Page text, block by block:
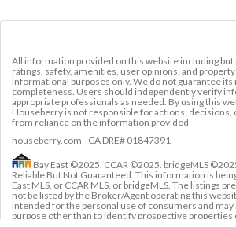
All information provided on this website including
ratings, safety, amenities, user opinions, and
informational purposes only. We do not guarantee its
completeness. Users should independently verify
appropriate professionals as needed. By using this
Houseberry is not responsible for actions,
from reliance on the information provided
houseberry.com - CA DRE# 01847391
Bay East ©2025. CCAR ©2025. bridgeMLS
Reliable But Not Guaranteed. This information is
East MLS, or CCAR MLS, or bridgeMLS. The listings
not be listed by the Broker/Agent operating this
intended for the personal use of consumers and may
purpose other than to identify prospective properties